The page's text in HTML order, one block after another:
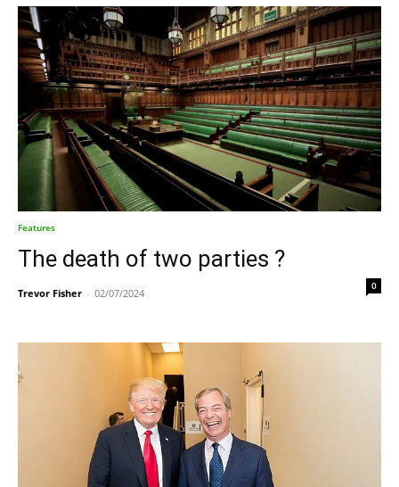
Features
The death of two parties ?
Trevor Fisher - 02/07/2024
0